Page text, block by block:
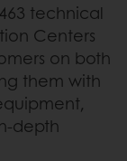
technical
Centers
on both
them with
depth